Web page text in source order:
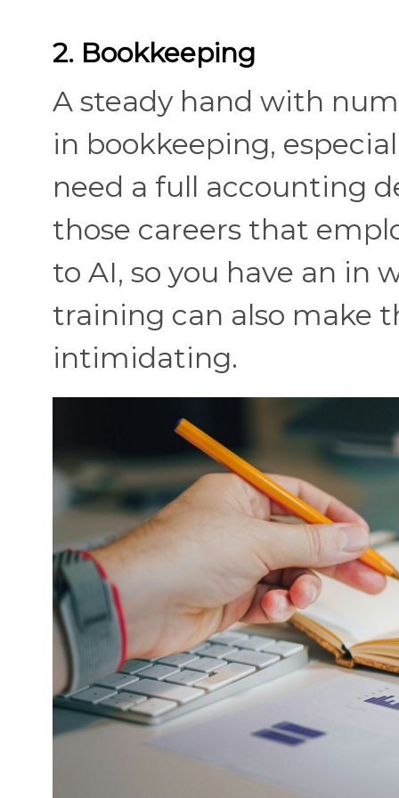
2. Bookkeeping
A steady hand with
in bookkeeping,
need a full accounting
those careers that
to AI, so you have an in
training can also make
intimidating.